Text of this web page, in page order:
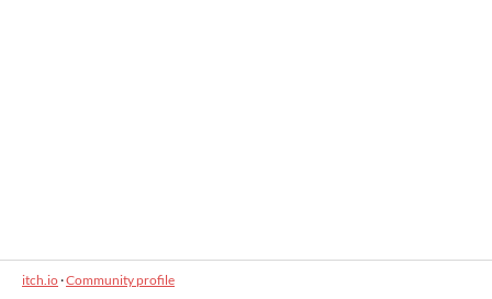
itch.io·Community profile